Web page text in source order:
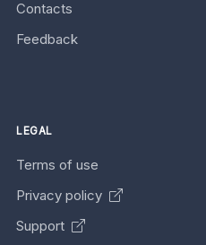
Contacts
Feedback
LEGAL
Terms of use
Privacy policy
Support